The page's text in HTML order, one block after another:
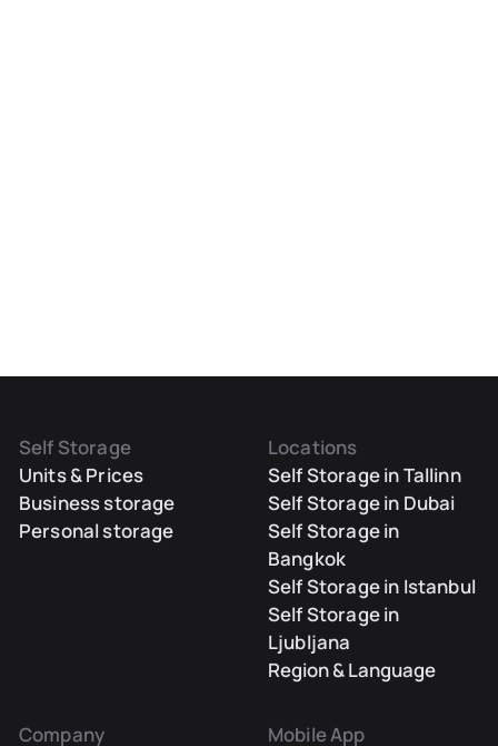
Self Storage
Units & Prices
Business storage
Personal storage
Locations
Self Storage in Tallinn
Self Storage in Dubai
Self Storage in
Bangkok
Self Storage in Istanbul
Self Storage in
Ljubljana
Region & Language
Company Mobile App